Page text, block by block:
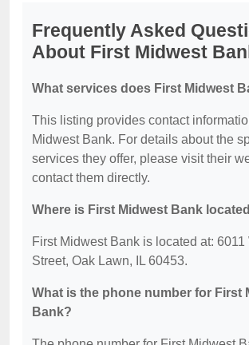
Frequently Asked
About First Midwest
What services does First Midwest
This listing provides contact
Midwest Bank. For details about the
services they offer, please visit their
contact them directly.
Where is First Midwest Bank
First Midwest Bank is located at: 6011
Street, Oak Lawn, IL 60453.
What is the phone number for First
Bank?